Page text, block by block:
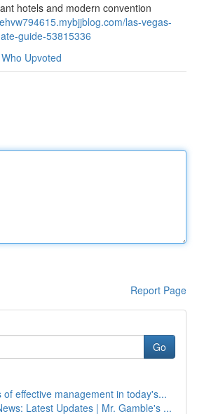
hotels and modern convention
las-vegas-
guide-53815336
Who Upvoted
Report Page
Go
of effective management in today's...
Latest Updates | Mr. Gamble's ...